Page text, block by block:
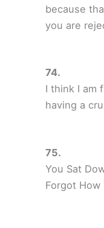
because
you are
I think I am
having a
You Sat
Forgot How